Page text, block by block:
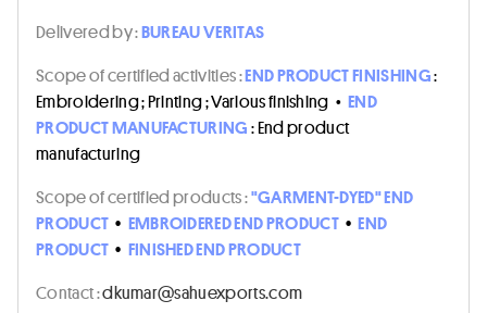
Delivered by :BUREAU VERITAS
Scope of certified activities :END PRODUCT FINISHING:
Embroidering ; Printing ; Various finishing • END
PRODUCT MANUFACTURING: End product
manufacturing
Scope of certified products :"GARMENT-DYED" END
PRODUCT • EMBROIDERED END PRODUCT • END
PRODUCT • FINISHED END PRODUCT
Contact :moc.stropxeuhas@ramukd